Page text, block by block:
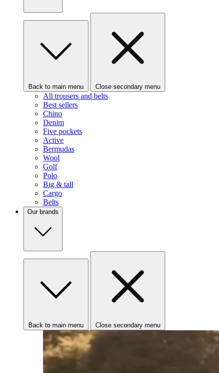
Back to main menu Close secondary menu
All trousers and belts
Best sellers
Chino
Denim
Five pockets
Active
Bermudas
Wool
Golf
Polo
Big & tall
Cargo
Belts
Our brands
Back to main menu Close secondary menu